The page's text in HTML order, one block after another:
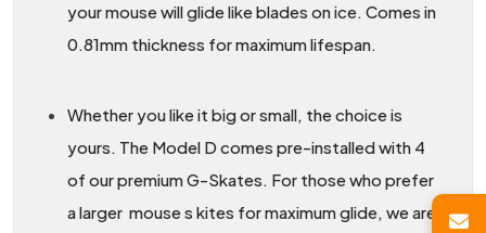
your mouse will glide like blades on ice. Comes in
0.81mm thickness for maximum lifespan.
Whether you like it big or small, the choice is
yours. The Model D comes pre-installed with 4
of our premium G-Skates. For those who prefer
a larger mouse s kites for maximum glide, we are